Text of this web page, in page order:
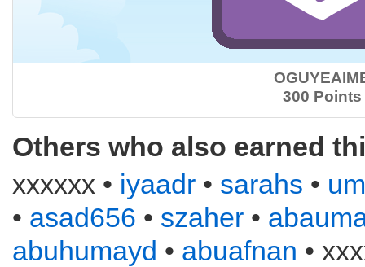
300 Points
Others who also earned
xxxxxx • iyaadr • sarahs •
• asad656 • szaher •
abuhumayd • abuafnan •